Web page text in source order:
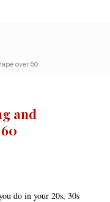
over 60
and
do in your 20s, 30s